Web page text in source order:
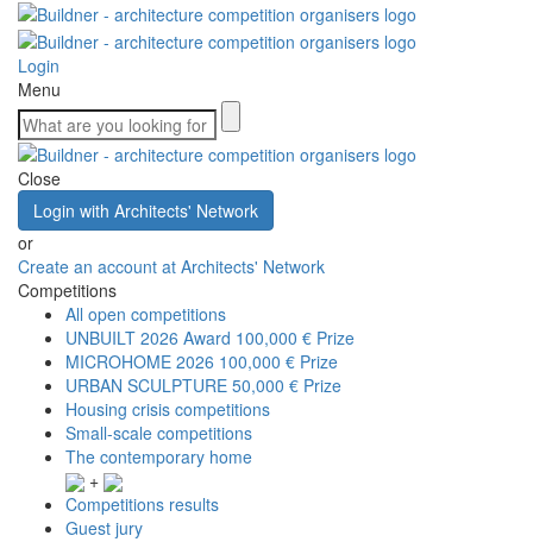
Login
Menu
Close
Login with Architects' Network
or
Create an account at Architects' Network
Competitions
All open competitions
UNBUILT 2026 Award 100,000 € Prize
MICROHOME 2026 100,000 € Prize
URBAN SCULPTURE 50,000 € Prize
Housing crisis competitions
Small-scale competitions
The contemporary home
+
Competitions results
Guest jury